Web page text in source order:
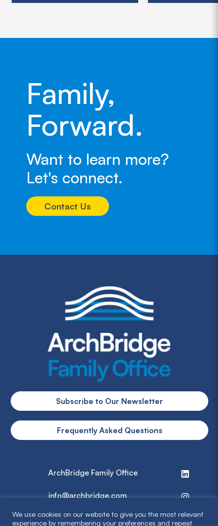
Family,
Forward.
Want to learn more?
Let's connect.
Contact Us
Subscribe to Our Newsletter
Frequently Asked Questions
ArchBridge Family Office
info@archbridge.com
314 727 4600
We use cookies on our website to give you the most relevant
experience by remembering your preferences and repeat